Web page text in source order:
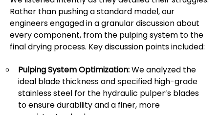
Rather than pushing a standard model, our
engineers engaged in a granular discussion about
every component, from the pulping system to the
final drying process. Key discussion points included:
Pulping System Optimization:We analyzed the
ideal blade thickness and specified high-grade
stainless steel for the hydraulic pulper’s blades
to ensure durability and a finer, more